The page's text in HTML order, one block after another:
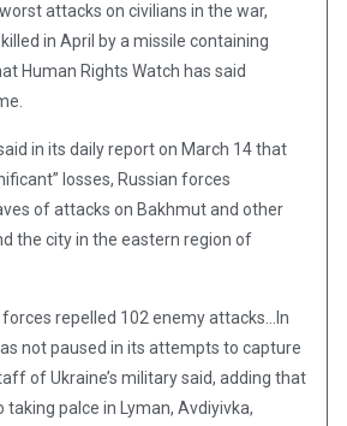
attacks on civilians in the war,
in April by a missile containing
Human Rights Watch has said
in its daily report on March 14 that
losses, Russian forces
of attacks on Bakhmut and other
the city in the eastern region of
forces repelled 102 enemy attacks…In
not paused in its attempts to capture
of Ukraine’s military said, adding that
palce in Lyman, Avdiyivka,